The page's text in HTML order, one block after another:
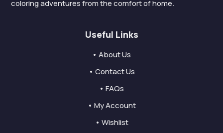
coloring adventures from the comfort of home.
Useful Links
• About Us
• Contact Us
• FAQs
• My Account
• Wishlist